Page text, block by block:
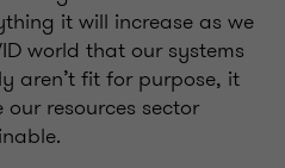
it will increase as we
world that our systems
aren’t fit for purpose, it
resources sector